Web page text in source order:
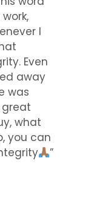
I
Even
away
was
great
what
you can
”